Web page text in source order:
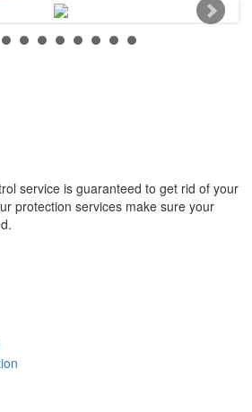
service is guaranteed to get rid of your
protection services make sure your